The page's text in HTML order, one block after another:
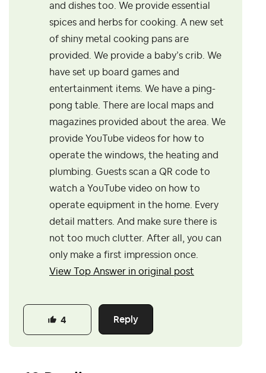
and dishes too. We provide essential
spices and herbs for cooking. A new set
of shiny metal cooking pans are
provided. We provide a baby’s crib. We
have set up board games and
entertainment items. We have a ping-
pong table. There are local maps and
magazines provided about the area. We
provide YouTube videos for how to
operate the windows, the heating and
plumbing. Guests scan a QR code to
watch a YouTube video on how to
operate equipment in the home. Every
detail matters. And make sure there is
not too much clutter. After all, you can
only make a first impression once.
View Top Answer in original post
Reply
4